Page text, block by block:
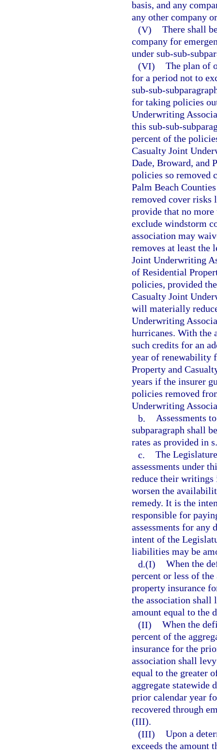
basis, and any
any other company
(V) There shall
company for
under sub-sub-
(VI) The plan of
for a period not to
sub-sub-
for taking policies
Underwriting
this sub-sub-
percent of the
Casualty Joint
Dade, Broward, and
policies so removed
Palm Beach
removed cover risks
provide that no
exclude windstorm
association may
removes at least the
Joint Underwriting
of Residential
policies, provided
Casualty Joint
will materially
Underwriting
hurricanes. With the
such credits for an
year of renewability
Property and
years if the insurer
policies removed
Underwriting
b. Assessments
subparagraph shall
rates as provided in
c. The
assessments under
reduce their writings
worsen the
remedy. It is the
responsible for
assessments for any
intent of the
liabilities may be
d.(I) When the
percent or less of
property insurance
the association shall
amount equal to the
(II) When the
percent of the
insurance for the
association shall
equal to the greater
aggregate statewide
prior calendar year
recovered through
(III).
(III) Upon a
exceeds the amount